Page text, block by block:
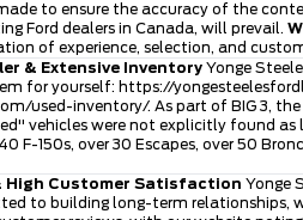
to ensure the accuracy of the
Ford dealers in Canada, will prevail.
of experience, selection, and
& Extensive Inventory Yonge
for yourself: https://
used-inventory/. As part of BIG 3,
vehicles were not explicitly found as
F-150s, over 30 Escapes, over 50
High Customer Satisfaction Yonge
to building long-term relationships,